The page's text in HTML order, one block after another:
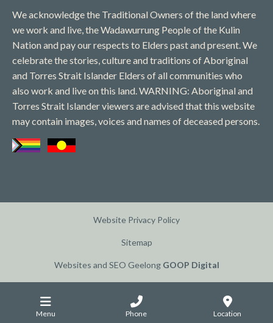
We acknowledge the Traditional Owners of the land where
we work and live, the Wadawurrung People of the Kulin
Nation and pay our respects to Elders past and present. We
celebrate the stories, culture and traditions of Aboriginal
and Torres Strait Islander Elders of all communities who
also work and live on this land. WARNING: Aboriginal and
Torres Strait Islander viewers are advised that this website
may contain images, voices and names of deceased persons​.
Website Privacy Policy
Sitemap
Websites and SEO Geelong GOOP Digital
Menu Phone Location